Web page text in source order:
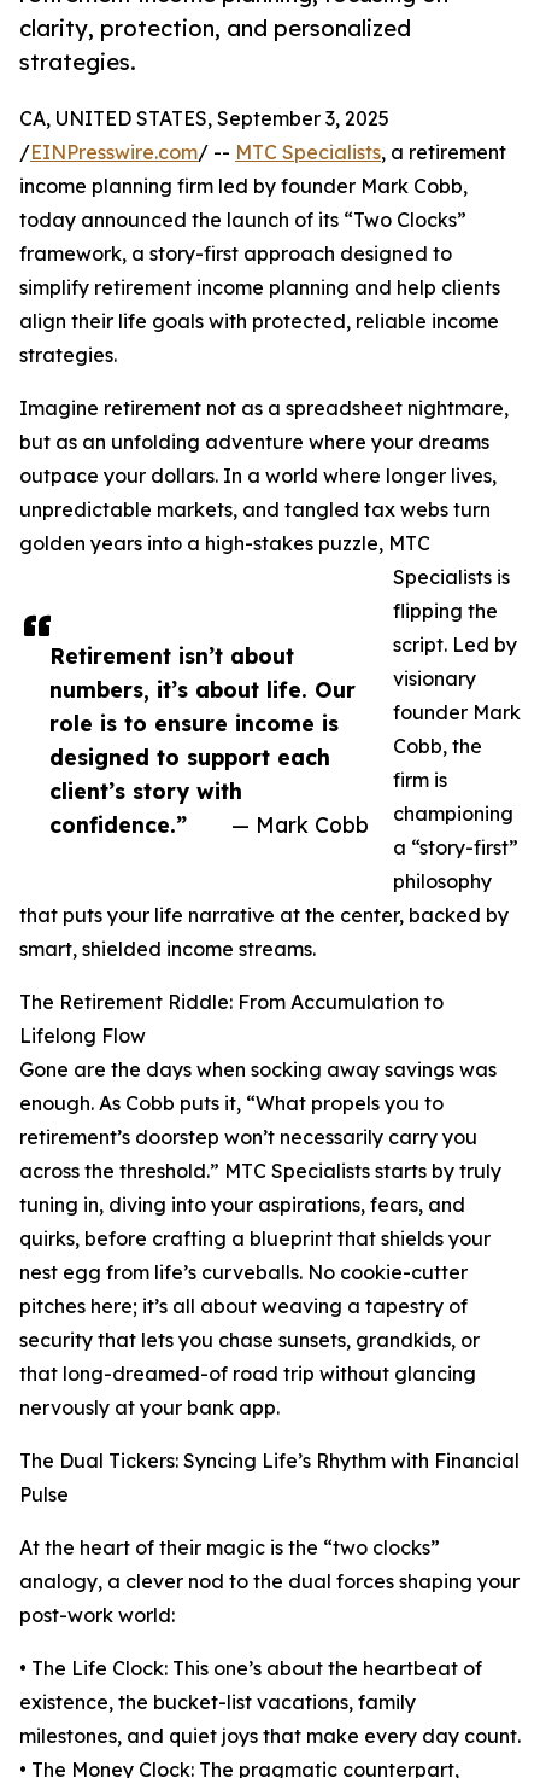
clarity, protection, and personalized
strategies.
Retirement isn’t about
numbers, it’s about life. Our
role is to ensure income is
designed to support each
client’s story with
confidence.”
— Mark Cobb
CA, UNITED STATES, September 3, 2025
/EINPresswire.com/ -- MTC Specialists, a retirement
income planning firm led by founder Mark Cobb,
today announced the launch of its “Two Clocks”
framework, a story-first approach designed to
simplify retirement income planning and help clients
align their life goals with protected, reliable income
strategies.
Imagine retirement not as a spreadsheet nightmare,
but as an unfolding adventure where your dreams
outpace your dollars. In a world where longer lives,
unpredictable markets, and tangled tax webs turn
golden years into a high-stakes puzzle, MTC
Specialists is
flipping the
script. Led by
visionary
founder Mark
Cobb, the
firm is
championing
a “story-first”
philosophy
that puts your life narrative at the center, backed by
smart, shielded income streams.
The Retirement Riddle: From Accumulation to
Lifelong Flow
Gone are the days when socking away savings was
enough. As Cobb puts it, “What propels you to
retirement’s doorstep won’t necessarily carry you
across the threshold.” MTC Specialists starts by truly
tuning in, diving into your aspirations, fears, and
quirks, before crafting a blueprint that shields your
nest egg from life’s curveballs. No cookie-cutter
pitches here; it’s all about weaving a tapestry of
security that lets you chase sunsets, grandkids, or
that long-dreamed-of road trip without glancing
nervously at your bank app.
The Dual Tickers: Syncing Life’s Rhythm with Financial
Pulse
At the heart of their magic is the “two clocks”
analogy, a clever nod to the dual forces shaping your
post-work world:
• The Life Clock: This one’s about the heartbeat of
existence, the bucket-list vacations, family
milestones, and quiet joys that make every day count.
• The Money Clock: The pragmatic counterpart,